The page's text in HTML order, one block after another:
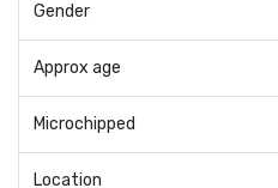
Gender
Approx age
Microchipped
Location